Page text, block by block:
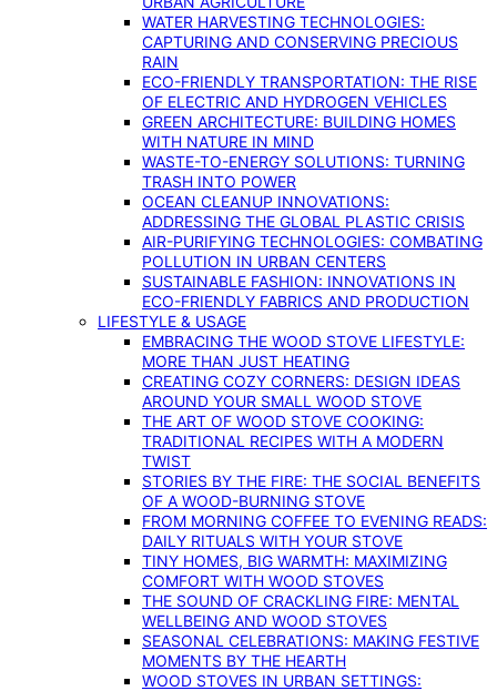
WATER HARVESTING TECHNOLOGIES:
CAPTURING AND CONSERVING PRECIOUS
RAIN
ECO-FRIENDLY TRANSPORTATION: THE RISE
OF ELECTRIC AND HYDROGEN VEHICLES
GREEN ARCHITECTURE: BUILDING HOMES
WITH NATURE IN MIND
WASTE-TO-ENERGY SOLUTIONS: TURNING
TRASH INTO POWER
OCEAN CLEANUP INNOVATIONS:
ADDRESSING THE GLOBAL PLASTIC CRISIS
AIR-PURIFYING TECHNOLOGIES: COMBATING
POLLUTION IN URBAN CENTERS
SUSTAINABLE FASHION: INNOVATIONS IN
ECO-FRIENDLY FABRICS AND PRODUCTION
LIFESTYLE & USAGE
EMBRACING THE WOOD STOVE LIFESTYLE:
MORE THAN JUST HEATING
CREATING COZY CORNERS: DESIGN IDEAS
AROUND YOUR SMALL WOOD STOVE
THE ART OF WOOD STOVE COOKING:
TRADITIONAL RECIPES WITH A MODERN
TWIST
STORIES BY THE FIRE: THE SOCIAL BENEFITS
OF A WOOD-BURNING STOVE
FROM MORNING COFFEE TO EVENING READS:
DAILY RITUALS WITH YOUR STOVE
TINY HOMES, BIG WARMTH: MAXIMIZING
COMFORT WITH WOOD STOVES
THE SOUND OF CRACKLING FIRE: MENTAL
WELLBEING AND WOOD STOVES
SEASONAL CELEBRATIONS: MAKING FESTIVE
MOMENTS BY THE HEARTH
WOOD STOVES IN URBAN SETTINGS: